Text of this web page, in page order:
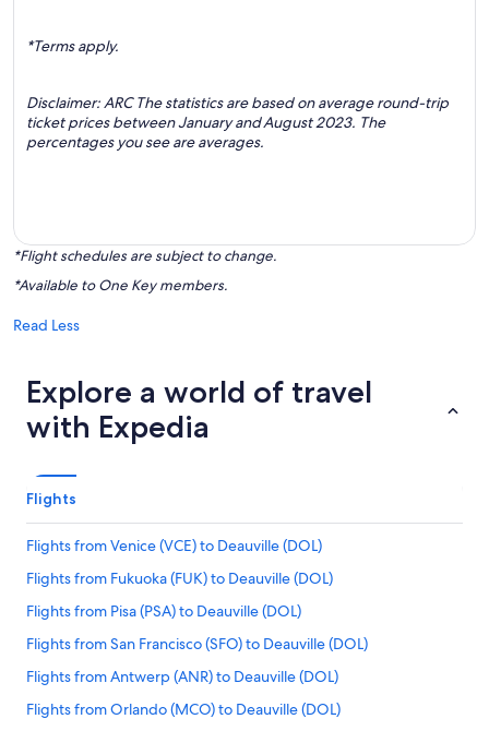
*Terms apply.
Disclaimer: ARC The statistics are based on average round-trip
ticket prices between January and August 2023. The
percentages you see are averages.
*Flight schedules are subject to change.
*Available to One Key members.
Read Less
Explore a world of travel
with Expedia
Flights
Flights from Venice (VCE) to Deauville (DOL)
Flights from Fukuoka (FUK) to Deauville (DOL)
Flights from Pisa (PSA) to Deauville (DOL)
Flights from San Francisco (SFO) to Deauville (DOL)
Flights from Antwerp (ANR) to Deauville (DOL)
Flights from Orlando (MCO) to Deauville (DOL)